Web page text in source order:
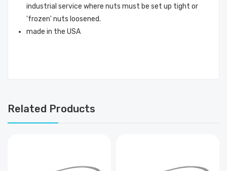
industrial service where nuts must be set up tight or
'frozen' nuts loosened.
made in the USA
Related Products